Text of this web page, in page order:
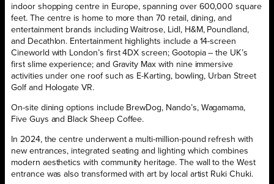
indoor shopping centre in Europe, spanning over 600,000 square
feet. The centre is home to more than 70 retail, dining, and
entertainment brands including Waitrose, Lidl, H&M, Poundland,
and Decathlon. Entertainment highlights include a 14-screen
Cineworld with London’s first 4DX screen; Gootopia – the UK’s
first slime experience; and Gravity Max with nine immersive
activities under one roof such as E-Karting, bowling, Urban Street
Golf and Hologate VR.
On-site dining options include BrewDog, Nando’s, Wagamama,
Five Guys and Black Sheep Coffee.
In 2024, the centre underwent a multi-million-pound refresh with
new entrances, integrated seating and lighting which combines
modern aesthetics with community heritage. The wall to the West
entrance was also transformed with art by local artist Ruki Chuki.